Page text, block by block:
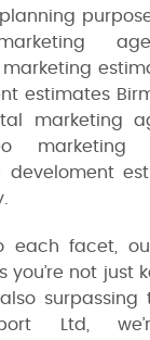
estimates
marketing
marketing
develoment
each facet,
you’re not just
surpassing
Ltd,